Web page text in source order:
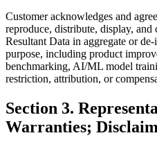
Customer acknowledges and
reproduce, distribute, display,
Resultant Data in aggregate or
purpose, including product
benchmarking, AI/ML model
restriction, attribution, or
Section 3.
Warranties;